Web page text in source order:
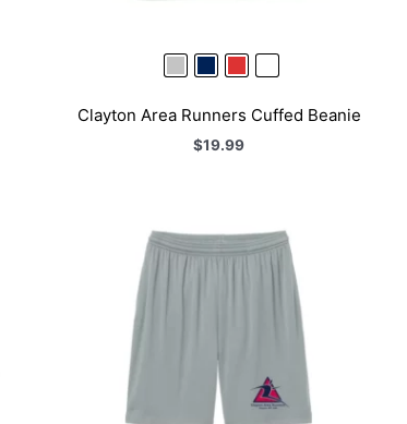
Clayton Area Runners Cuffed Beanie
$19.99